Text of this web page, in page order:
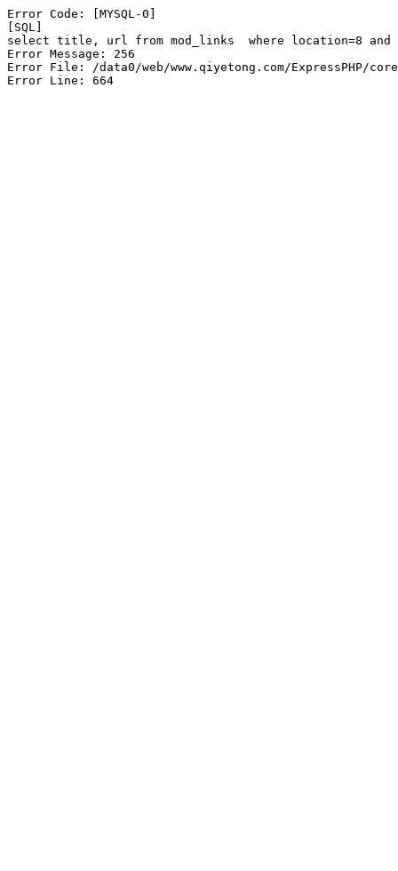
Error Code: [MYSQL-0]
[SQL]
select title, url from mod_links  where location=8 and
Error Message: 256
Error File: /data0/web/www.qiyetong.com/ExpressPHP/core/